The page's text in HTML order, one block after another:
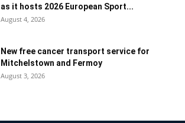
as it hosts 2026 European Sport...
August 4, 2026
New free cancer transport service for
Mitchelstown and Fermoy
August 3, 2026